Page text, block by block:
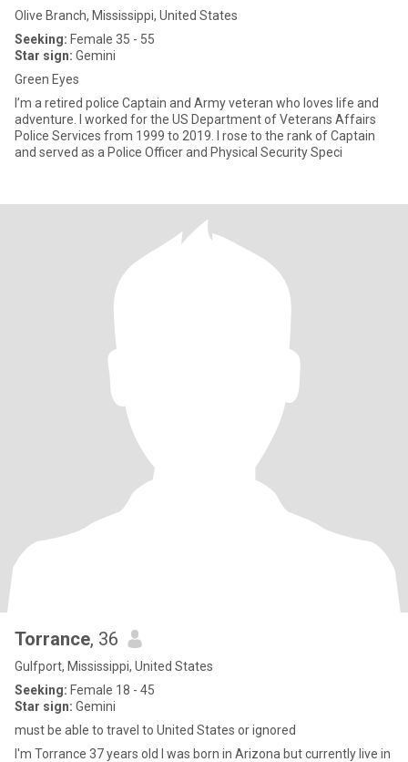
Olive Branch, Mississippi, United States
Seeking: Female 35 - 55
Star sign: Gemini
Green Eyes
I’m a retired police Captain and Army veteran who loves life and
adventure. I worked for the US Department of Veterans Affairs
Police Services from 1999 to 2019. I rose to the rank of Captain
and served as a Police Officer and Physical Security Speci
Torrance, 36
Gulfport, Mississippi, United States
Seeking: Female 18 - 45
Star sign: Gemini
must be able to travel to United States or ignored
I'm Torrance 37 years old I was born in Arizona but currently live in